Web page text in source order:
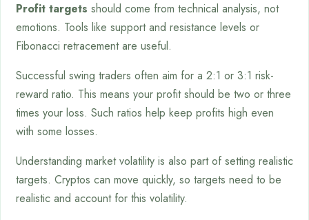
Profit targets should come from technical analysis, not
emotions. Tools like support and resistance levels or
Fibonacci retracement are useful.
Successful swing traders often aim for a 2:1 or 3:1 risk-
reward ratio. This means your profit should be two or three
times your loss. Such ratios help keep profits high even
with some losses.
Understanding market volatility is also part of setting realistic
targets. Cryptos can move quickly, so targets need to be
realistic and account for this volatility.